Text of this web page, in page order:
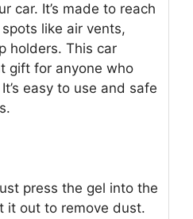
car. It’s made to reach
like air vents,
holders. This car
gift for anyone who
easy to use and safe
press the gel into the
it out to remove dust.